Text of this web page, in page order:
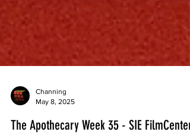
May 8, 2025